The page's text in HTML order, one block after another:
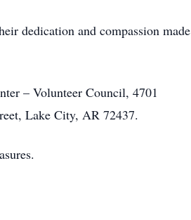
dedication and compassion made
– Volunteer Council, 4701
Lake City, AR 72437.